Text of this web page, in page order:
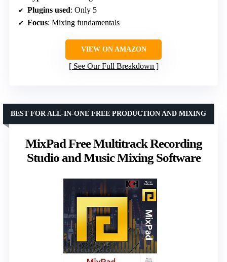
Plugins used: Only 5
Focus: Mixing fundamentals
VIEW ON AMAZON
See Our Full Breakdown
MixPad Free Multitrack Recording
Studio and Music Mixing Software
BEST FOR ALL-IN-ONE FREE PRODUCTION AND MIXING